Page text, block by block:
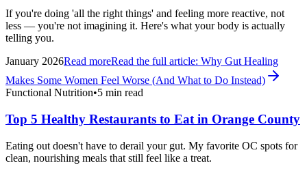
If you're doing 'all the right things' and feeling more reactive, not
less — you're not imagining it. Here's what your body is actually
telling you.
January 2026Read moreRead the full article: Why Gut Healing
Makes Some Women Feel Worse (And What to Do Instead)
Functional Nutrition•5 min read
Top 5 Healthy Restaurants to Eat in Orange County
Eating out doesn't have to derail your gut. My favorite OC spots for
clean, nourishing meals that still feel like a treat.